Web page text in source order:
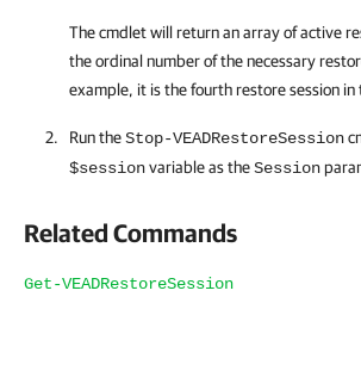
The cmdlet will return an array of active
the ordinal number of the necessary
example, it is the fourth restore session in
Run theStop-VEADRestoreSession
$sessionvariable as theSession
Related Commands
Get-VEADRestoreSession